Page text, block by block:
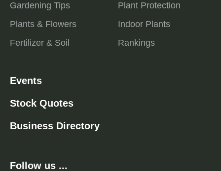
Gardening Tips
Plants & Flowers
Fertilizer & Soil
Plant Protection
Indoor Plants
Rankings
Events
Stock Quotes
Business Directory
Follow us ...